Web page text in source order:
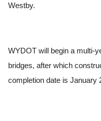
Westby.
WYDOT will begin a multi-
bridges, after which
completion date is January